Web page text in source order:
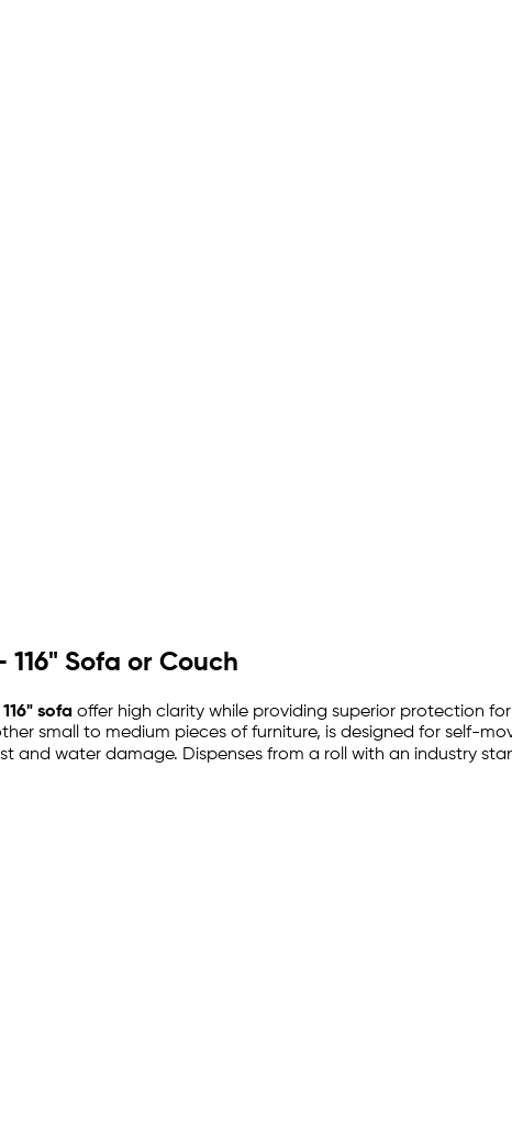
Sofa or Couch
116" sofa offer high clarity while providing superior protection
small to medium pieces of furniture, is designed for self-
and water damage. Dispenses from a roll with an industry